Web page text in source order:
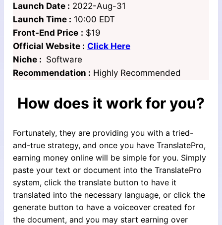
Launch Date : 2022-Aug-31
Launch Time : 10:00 EDT
Front-End Price : $19
Official Website : Click Here
Niche : Software
Recommendation : Highly Recommended
How does it work for you?
Fortunately, they are providing you with a tried-
and-true strategy, and once you have TranslatePro,
earning money online will be simple for you. Simply
paste your text or document into the TranslatePro
system, click the translate button to have it
translated into the necessary language, or click the
generate button to have a voiceover created for
the document, and you may start earning over